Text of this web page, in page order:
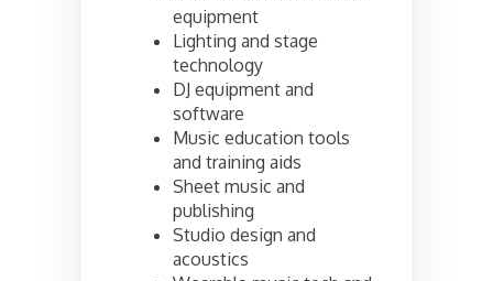
equipment
Lighting and stage
technology
DJ equipment and
software
Music education tools
and training aids
Sheet music and
publishing
Studio design and
acoustics